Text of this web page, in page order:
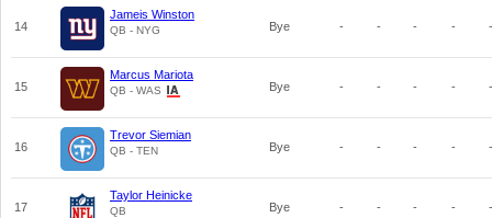
14
Jameis Winston
QB - NYG Bye - - - - -
15
Marcus Mariota
QB - WAS Bye - - - - -
16
Trevor Siemian
QB - TEN Bye - - - - -
17
Taylor Heinicke
QB Bye - - - - -